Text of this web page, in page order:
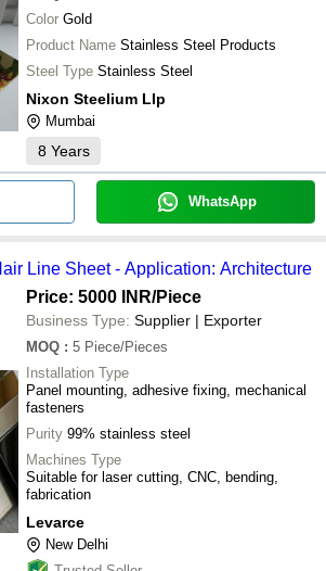
Color Gold
Product Name Stainless Steel Products
Steel Type Stainless Steel
Nixon Steelium Llp
Mumbai
8 Years
WhatsApp
Line Sheet - Application: Architecture
Price: 5000 INR/Piece
Business Type: Supplier | Exporter
MOQ : 5 Piece/Pieces
Installation Type
Panel mounting, adhesive fixing, mechanical
fasteners
Purity 99% stainless steel
Machines Type
Suitable for laser cutting, CNC, bending,
fabrication
Levarce
New Delhi